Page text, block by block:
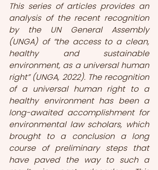
This series of articles provides an
analysis of the recent recognition
by the UN General Assembly
(UNGA) of “the access to a clean,
healthy and sustainable
environment, as a universal human
right” (UNGA, 2022). The recognition
of a universal human right to a
healthy environment has been a
long-awaited accomplishment for
environmental law scholars, which
brought to a conclusion a long
course of preliminary steps that
have paved the way to such a